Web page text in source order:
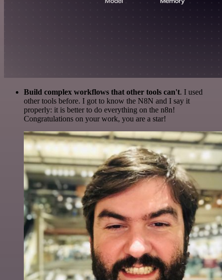
Build complex workflows that other tools can't. I used
other tools before. I got to know the N8N and I say it
properly: it is better to do everything on the n8n!
Congratulations on your work, you are a star!